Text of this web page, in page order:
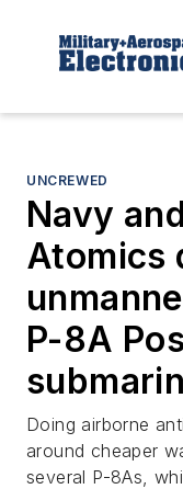
UNCREWED
Navy
Atomics
P-8A
Doing airborne
around cheaper
several P-8As,